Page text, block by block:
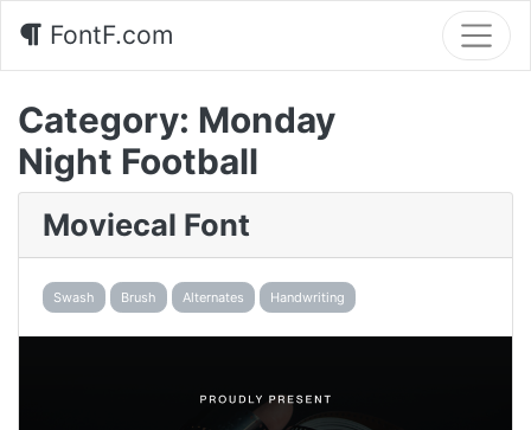
FontF.com
Category: Monday
Night Football
Moviecal Font
Swash Brush Alternates Handwriting